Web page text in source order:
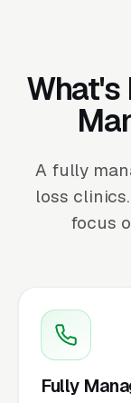
What's
A fully
loss
focus
Fully